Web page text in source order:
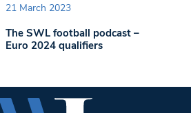
21 March 2023
The SWL football podcast –
Euro 2024 qualifiers